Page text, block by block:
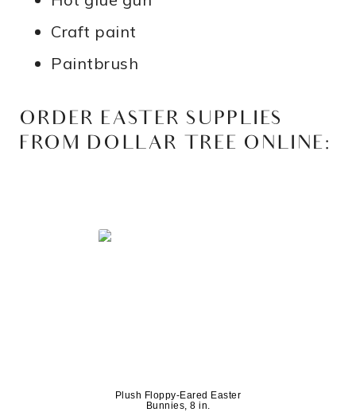
Craft paint
Paintbrush
ORDER EASTER SUPPLIES
FROM DOLLAR TREE ONLINE:
Plush Floppy-Eared Easter
Bunnies, 8 in.